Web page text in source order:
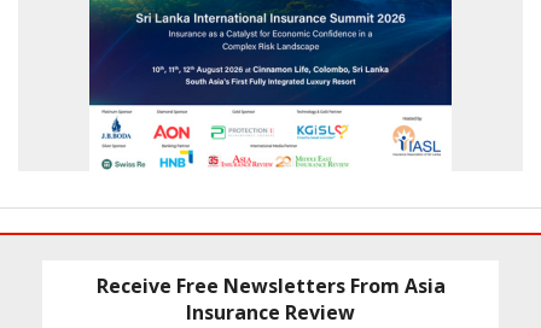
Receive Free Newsletters From Asia
Insurance Review